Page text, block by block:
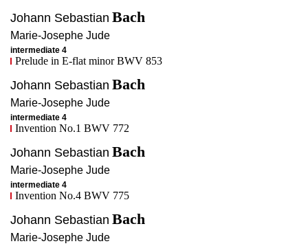
Johann Sebastian Bach
Marie-Josephe Jude
intermediate 4
Prelude in E-flat minor BWV 853
Johann Sebastian Bach
Marie-Josephe Jude
intermediate 4
Invention No.1 BWV 772
Johann Sebastian Bach
Marie-Josephe Jude
intermediate 4
Invention No.4 BWV 775
Johann Sebastian Bach
Marie-Josephe Jude